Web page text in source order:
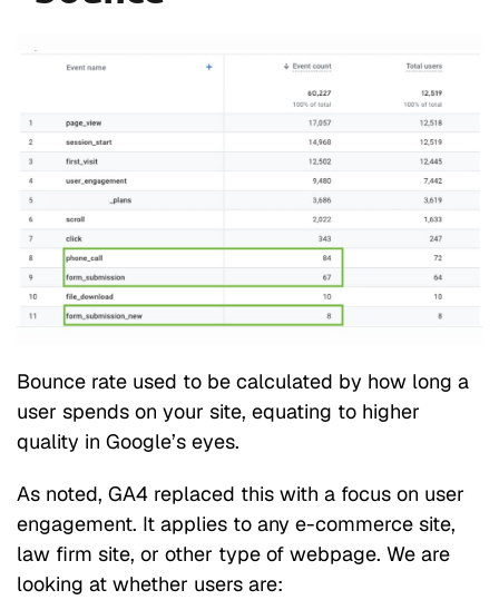
Bounce rate used to be calculated by how long a
user spends on your site, equating to higher
quality in Google’s eyes.
As noted, GA4 replaced this with a focus on user
engagement. It applies to any e-commerce site,
law firm site, or other type of webpage. We are
looking at whether users are: